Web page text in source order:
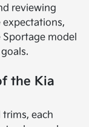
reviewing
model
the Kia
each